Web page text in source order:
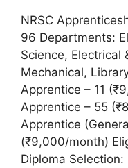
at
s
A
p
p
e
gr
a
m
c
e
b
o
o
k
NRSC
96 Departments:
Science, Electrical
Mechanical,
Apprentice – 11
Apprentice – 55
Apprentice
(₹9,000/month)
Diploma